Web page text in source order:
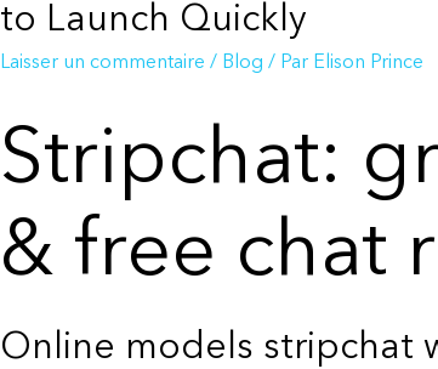
to Launch Quickly
Laisser un commentaire / Blog / Par Elison Prince
Stripchat:
& free chat
Online models stripchat